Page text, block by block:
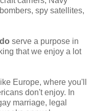
spy satellites,
do serve a purpose in
that we enjoy a lot
Europe, where you'll
don't enjoy. In
marriage, legal